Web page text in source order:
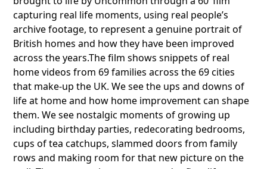
capturing real life moments, using real people’s
archive footage, to represent a genuine portrait of
British homes and how they have been improved
across the years.The film shows snippets of real
home videos from 69 families across the 69 cities
that make-up the UK. We see the ups and downs of
life at home and how home improvement can shape
them. We see nostalgic moments of growing up
including birthday parties, redecorating bedrooms,
cups of tea catchups, slammed doors from family
rows and making room for that new picture on the